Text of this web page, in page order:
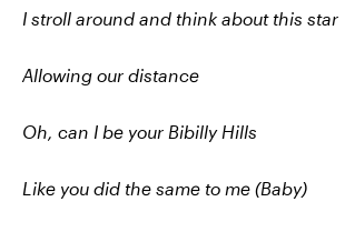
I stroll around and think about this star
Allowing our distance
Oh, can I be your Bibilly Hills
Like you did the same to me (Baby)